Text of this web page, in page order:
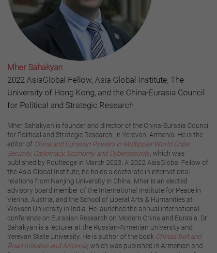
Mher Sahakyan
2022 AsiaGlobal Fellow, Asia Global Institute, The
University of Hong Kong, and the China-Eurasia Council
for Political and Strategic Research
Mher Sahakyan is founder and director of the China-Eurasia Council
for Political and Strategic Research, in Yerevan, Armenia. He is the
editor of China and Eurasian Powers in Multipolar World Order:
Security, Diplomacy, Economy and Cybersecurity, which was
published by Routledge in March 2023. A 2022 AsiaGlobal Fellow of
the Asia Global Institute, he holds a doctorate in international
relations from Nanjing University in China. Mher is an elected
advisory board member of the International Institute for Peace in
Vienna, Austria, and the School of Liberal Arts & Humanities at
Woxsen University in India. He launched the annual international
conference on Eurasian Research on Modern China and Eurasia. Dr
Sahakyan is a lecturer at the Russian-Armenian University and
Yerevan State University. He is author of the book China’s Belt and
Road Initiative and Armenia, which was published in Armenian and